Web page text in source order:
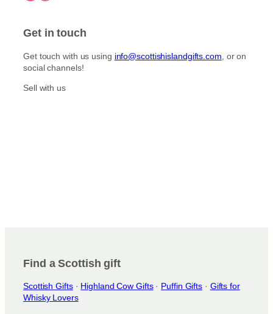
Get in touch
Get touch with us using info@scottishislandgifts.com , or on
social channels!
Sell with us
Find a Scottish gift
Scottish Gifts· Highland Cow Gifts· Puffin Gifts · Gifts for
Whisky Lovers